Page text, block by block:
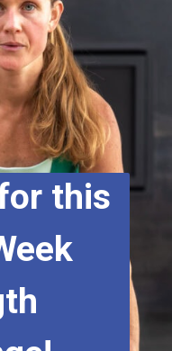
this